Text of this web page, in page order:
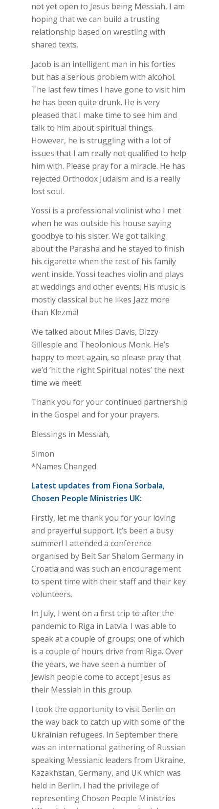
not yet open to Jesus being Messiah, I am
hoping that we can build a trusting
relationship based on wrestling with
shared texts.
Jacob is an intelligent man in his forties
but has a serious problem with alcohol.
The last few times I have gone to visit him
he has been quite drunk. He is very
pleased that I make time to see him and
talk to him about spiritual things.
However, he is struggling with a lot of
issues that I am really not qualified to help
him with. Please pray for a miracle. He has
rejected Orthodox Judaism and is a really
lost soul.
Yossi is a professional violinist who I met
when he was outside his house saying
goodbye to his sister. We got talking
about the Parasha and he stayed to finish
his cigarette when the rest of his family
went inside. Yossi teaches violin and plays
at weddings and other events. His music is
mostly classical but he likes Jazz more
than Klezma!
We talked about Miles Davis, Dizzy
Gillespie and Theolonious Monk. He’s
happy to meet again, so please pray that
we’d ‘hit the right Spiritual notes’ the next
time we meet!
Thank you for your continued partnership
in the Gospel and for your prayers.
Blessings in Messiah,
Simon
*Names Changed
Latest updates from Fiona Sorbala,
Chosen People Ministries UK:
Firstly, let me thank you for your loving
and prayerful support. It’s been a busy
summer! I attended a conference
organised by Beit Sar Shalom Germany in
Croatia and was such an encouragement
to spent time with their staff and their key
volunteers.
In July, I went on a first trip to after the
pandemic to Riga in Latvia. I was able to
speak at a couple of groups; one of which
is a couple of hours drive from Riga. Over
the years, we have seen a number of
Jewish people come to accept Jesus as
their Messiah in this group.
I took the opportunity to visit Berlin on
the way back to catch up with some of the
Ukrainian refugees. In September there
was an international gathering of Russian
speaking Messianic leaders from Ukraine,
Kazakhstan, Germany, and UK which was
held in Berlin. I had the privilege of
representing Chosen People Ministries